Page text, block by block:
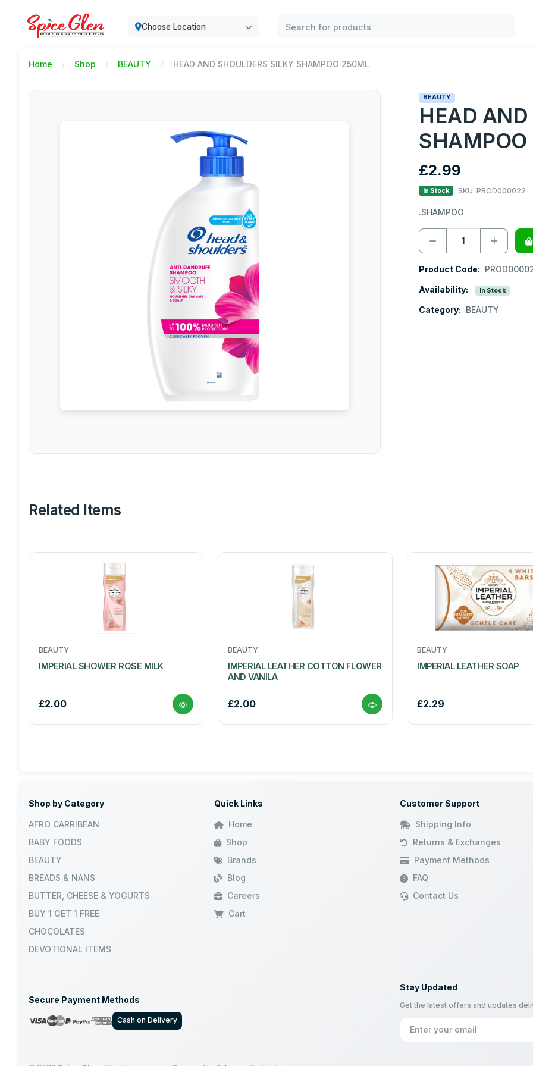
Choose Location
Home Shop BEAUTY HEAD AND SHOULDERS SILKY SHAMPOO 250ML
BEAUTY
HEAD
£2.99
In Stock SKU: PROD000022
.SHAMPOO
Product Code:
Availability:
In Stock
Category: BEAUTY
Related Items
BEAUTY
IMPERIAL SHOWER ROSE MILK
£2.00
BEAUTY
IMPERIAL LEATHER COTTON FLOWER
AND VANILA
£2.00
BEAUTY
IMPERIAL LEATHER SOAP
£2.29
Shop by Category
AFRO CARRIBEAN
BABY FOODS
BEAUTY
BREADS & NANS
BUTTER, CHEESE & YOGURTS
BUY 1 GET 1 FREE
CHOCOLATES
DEVOTIONAL ITEMS
Quick Links
Home
Shop
Brands
Blog
Careers
Cart
Customer Support
Shipping Info
Returns & Exchanges
Payment Methods
FAQ
Contact Us
Secure Payment Methods
Cash on Delivery
Stay Updated
Get the latest offers and updates